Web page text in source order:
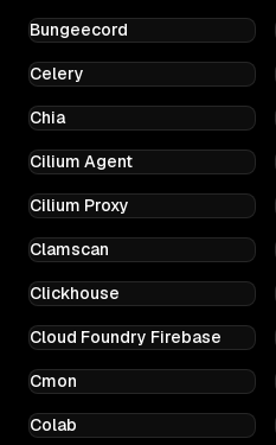
Bungeecord
Celery
Chia
Cilium Agent
Cilium Proxy
Clamscan
Clickhouse
Cloud Foundry Firebase
Cmon
Colab